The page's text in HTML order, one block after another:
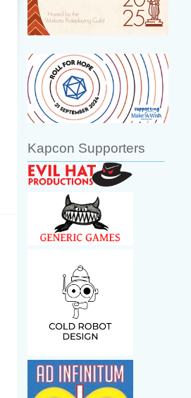
Kapcon Supporters